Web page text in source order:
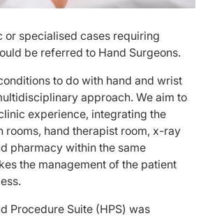
or specialised cases requiring
be referred to Hand Surgeons.
to do with hand and wrist
approach. We aim to
experience, integrating the
rooms, hand therapist room, x-ray
pharmacy within the same
the management of the patient
Procedure Suite (HPS) was